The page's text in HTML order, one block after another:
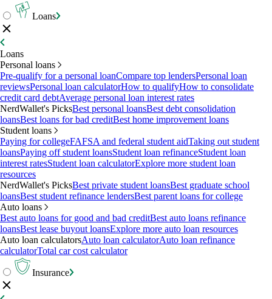
Loans
Loans
Personal loans
Pre-qualify for a personal loanCompare top lendersPersonal loan
reviewsPersonal loan calculatorHow to qualifyHow to consolidate
credit card debtAverage personal loan interest rates
NerdWallet's PicksBest personal loansBest debt consolidation
loansBest loans for bad creditBest home improvement loans
Student loans
Paying for collegeFAFSA and federal student aidTaking out student
loansPaying off student loansStudent loan refinanceStudent loan
interest ratesStudent loan calculatorExplore more student loan
resources
NerdWallet's PicksBest private student loansBest graduate school
loansBest student refinance lendersBest parent loans for college
Auto loans
Best auto loans for good and bad creditBest auto loans refinance
loansBest lease buyout loansExplore more auto loan resources
Auto loan calculatorsAuto loan calculatorAuto loan refinance
calculatorTotal car cost calculator
Insurance